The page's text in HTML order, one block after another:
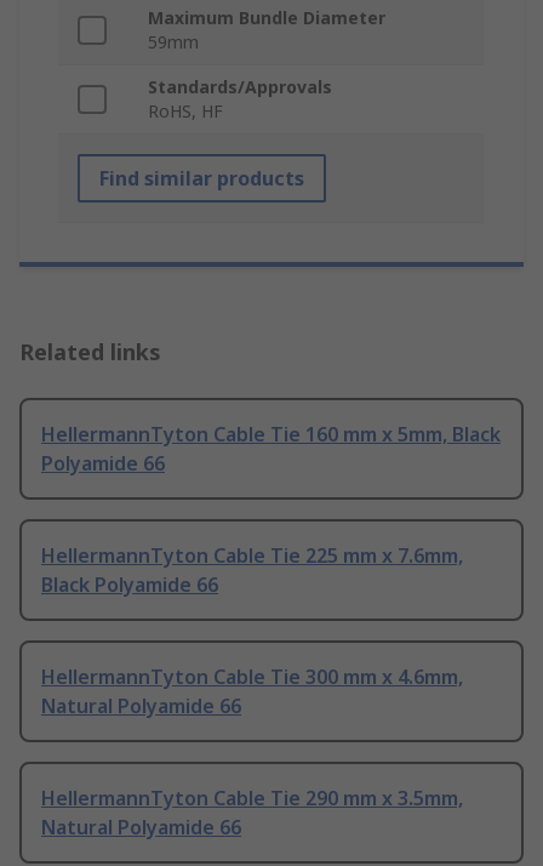
Maximum Bundle Diameter
59mm
Standards/Approvals
RoHS, HF
Find similar products
Related links
HellermannTyton Cable Tie 160 mm x 5mm, Black
Polyamide 66
HellermannTyton Cable Tie 225 mm x 7.6mm,
Black Polyamide 66
HellermannTyton Cable Tie 300 mm x 4.6mm,
Natural Polyamide 66
HellermannTyton Cable Tie 290 mm x 3.5mm,
Natural Polyamide 66